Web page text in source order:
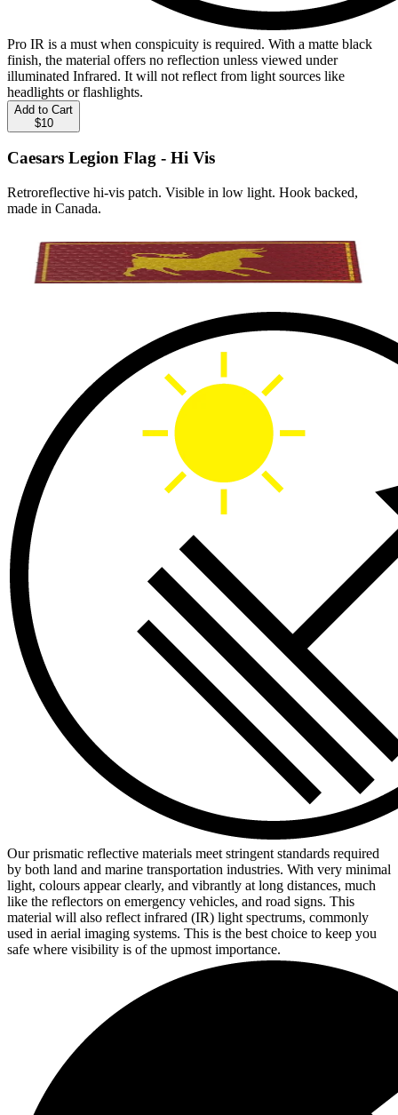
Pro IR is a must when conspicuity is required. With a matte black
finish, the material offers no reflection unless viewed under
illuminated Infrared. It will not reflect from light sources like
headlights or flashlights.
Add to Cart
$10
Caesars Legion Flag - Hi Vis
Retroreflective hi-vis patch. Visible in low light. Hook backed,
made in Canada.
Our prismatic reflective materials meet stringent standards required
by both land and marine transportation industries. With very minimal
light, colours appear clearly, and vibrantly at long distances, much
like the reflectors on emergency vehicles, and road signs. This
material will also reflect infrared (IR) light spectrums, commonly
used in aerial imaging systems. This is the best choice to keep you
safe where visibility is of the upmost importance.